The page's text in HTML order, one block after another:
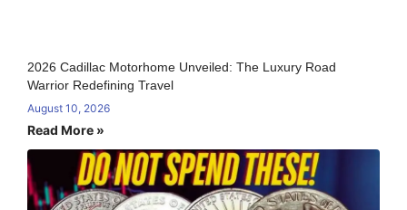
2026 Cadillac Motorhome Unveiled: The Luxury Road
Warrior Redefining Travel
August 10, 2026
Read More »